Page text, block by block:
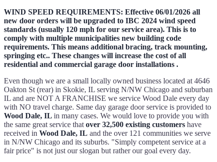
WIND SPEED REQUIREMENTS: Effective 06/01/2026 all
new door orders will be upgraded to IBC 2024 wind speed
standards (usually 120 mph for our service area). This is to
comply with multiple municipalities new building code
requirements. This means additional bracing, track mounting,
springing etc.. These changes will increase the cost of all
residential and commercial garage door installations .
Even though we are a small locally owned business located at 4646
Oakton St (rear) in Skokie, IL serving N/NW Chicago and suburban
IL and are NOT A FRANCHISE we service Wood Dale every day
with NO travel charge. Same day garage door service is provided to
Wood Dale, IL in many cases. We would love to provide you with
the same great service that over 32,500 existing customers have
received in Wood Dale, IL and the over 121 communities we serve
in N/NW Chicago and its suburbs. "Simply competent service at a
fair price" is not just our slogan but rather our goal every day.